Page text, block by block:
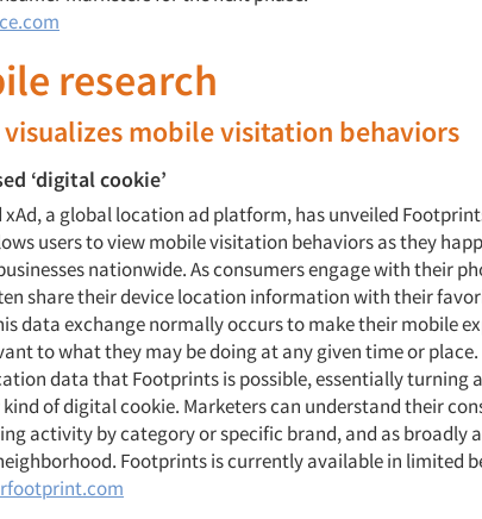
research
mobile visitation behaviors
‘digital cookie’
xAd, a global location ad platform, has unveiled
users to view mobile visitation behaviors as they
nationwide. As consumers engage with their
share their device location information with their
data exchange normally occurs to make their mobile
to what they may be doing at any given time or
data that Footprints is possible, essentially turning
of digital cookie. Marketers can understand their
activity by category or specific brand, and as broadly
Footprints is currently available in limited